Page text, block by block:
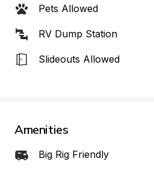
Pets Allowed
RV Dump Station
Slideouts Allowed
Amenities
Big Rig Friendly